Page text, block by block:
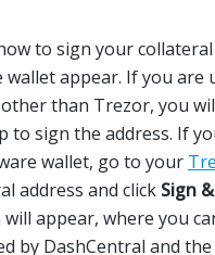
to sign your collateral
appear. If you are
than Trezor, you
to sign the address. If
wallet, go to your
address and click Sign
appear, where you
by DashCentral and